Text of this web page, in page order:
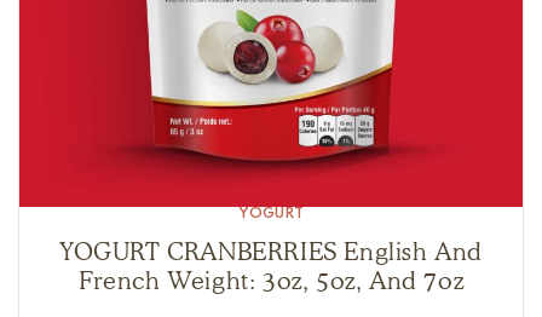
YOGURT
YOGURT CRANBERRIES English And
French Weight: 3oz, 5oz, And 7oz